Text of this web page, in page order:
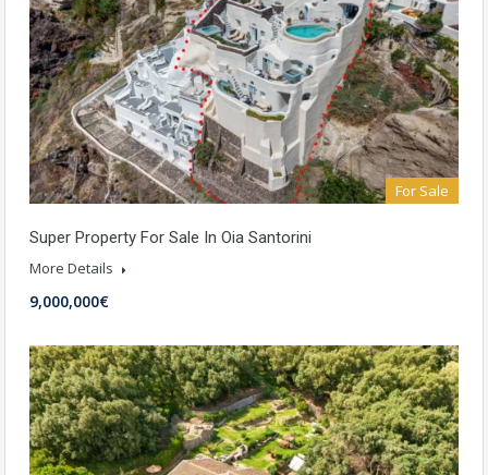
For Sale
Super Property For Sale In Oia Santorini
More Details
9,000,000€